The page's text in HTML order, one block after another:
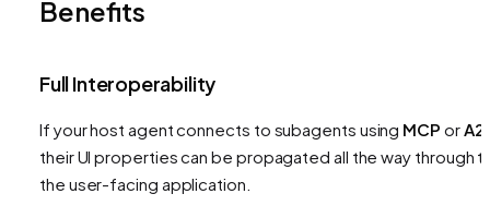
Benefits
Full Interoperability
If your host agent connects to subagents using MCP or
their UI properties can be propagated all the way through
the user-facing application.